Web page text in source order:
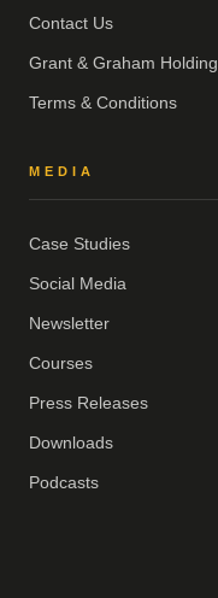
Contact Us
Grant & Graham Holding
Terms & Conditions
MEDIA
Case Studies
Social Media
Newsletter
Courses
Press Releases
Downloads
Podcasts